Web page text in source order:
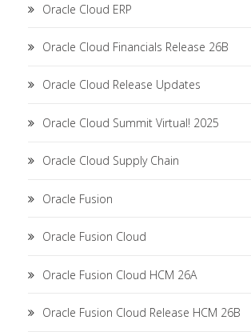
Oracle Cloud ERP
Oracle Cloud Financials Release 26B
Oracle Cloud Release Updates
Oracle Cloud Summit Virtual! 2025
Oracle Cloud Supply Chain
Oracle Fusion
Oracle Fusion Cloud
Oracle Fusion Cloud HCM 26A
Oracle Fusion Cloud Release HCM 26B